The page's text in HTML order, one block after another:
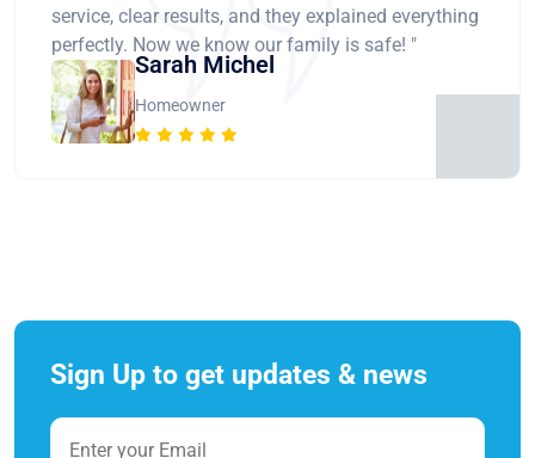
service, clear results, and they explained everything
perfectly. Now we know our family is safe! "
Sarah Michel
Homeowner
Sign Up to get updates & news